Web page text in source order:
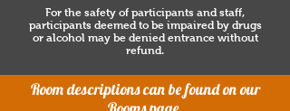
For the safety of participants and staff,
participants deemed to be impaired by drugs
or alcohol may be denied entrance without
refund.
Room descriptions can be found on our